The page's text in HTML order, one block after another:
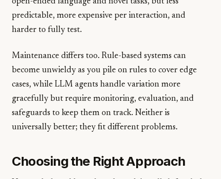
predictable, more expensive per interaction, and
harder to fully test.
Maintenance differs too. Rule-based systems can
become unwieldy as you pile on rules to cover edge
cases, while LLM agents handle variation more
gracefully but require monitoring, evaluation, and
safeguards to keep them on track. Neither is
universally better; they fit different problems.
Choosing the Right Approach